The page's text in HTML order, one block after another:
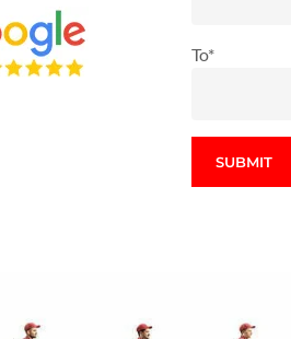
To*